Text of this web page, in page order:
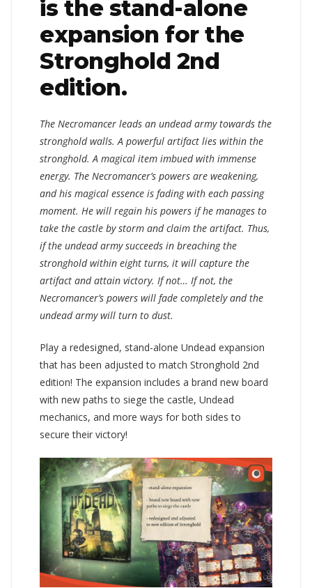
is the stand-alone
expansion for the
Stronghold 2nd
edition.
The Necromancer leads an undead army towards the
stronghold walls. A powerful artifact lies within the
stronghold. A magical item imbued with immense
energy. The Necromancer’s powers are weakening,
and his magical essence is fading with each passing
moment. He will regain his powers if he manages to
take the castle by storm and claim the artifact. Thus,
if the undead army succeeds in breaching the
stronghold within eight turns, it will capture the
artifact and attain victory. If not… If not, the
Necromancer’s powers will fade completely and the
undead army will turn to dust.
Play a redesigned, stand-alone Undead expansion
that has been adjusted to match Stronghold 2nd
edition! The expansion includes a brand new board
with new paths to siege the castle, Undead
mechanics, and more ways for both sides to
secure their victory!